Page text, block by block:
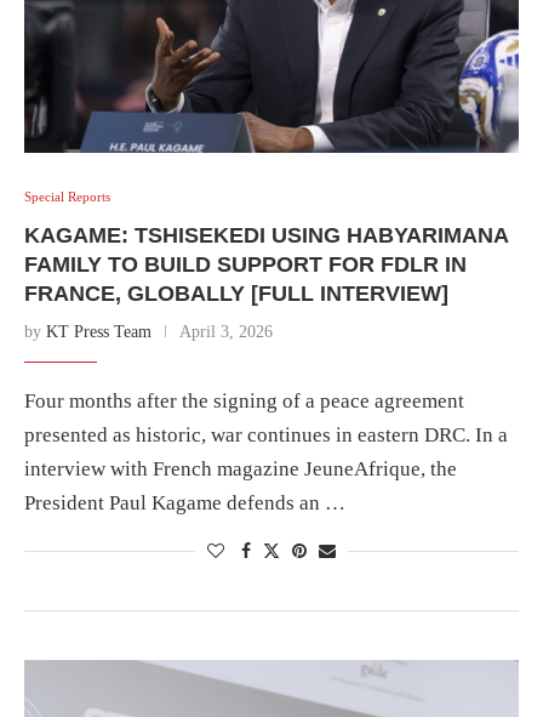
Special Reports
KAGAME: TSHISEKEDI USING HABYARIMANA
FAMILY TO BUILD SUPPORT FOR FDLR IN
FRANCE, GLOBALLY [FULL INTERVIEW]
by KT Press Team April 3, 2026
Four months after the signing of a peace agreement
presented as historic, war continues in eastern DRC. In a
interview with French magazine JeuneAfrique, the
President Paul Kagame defends an …